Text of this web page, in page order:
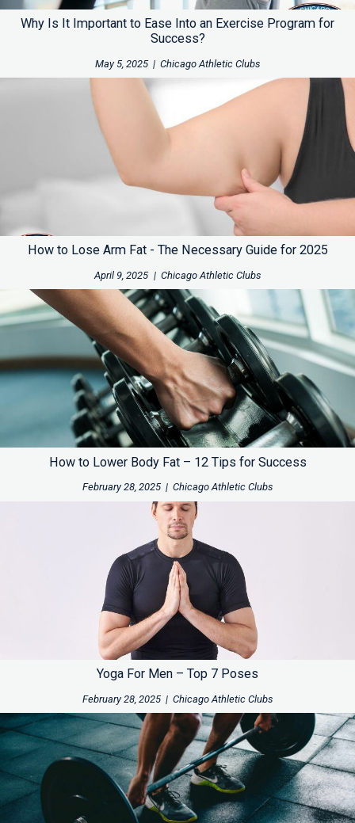
Why Is It Important to Ease Into an Exercise Program for
Success?
May 5, 2025 | Chicago Athletic Clubs
How to Lose Arm Fat - The Necessary Guide for 2025
April 9, 2025 | Chicago Athletic Clubs
How to Lower Body Fat – 12 Tips for Success
February 28, 2025 | Chicago Athletic Clubs
Yoga For Men – Top 7 Poses
February 28, 2025 | Chicago Athletic Clubs